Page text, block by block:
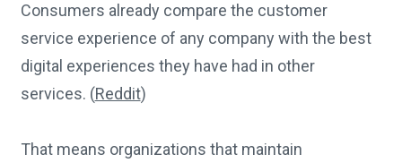
Consumers already compare the customer
service experience of any company with the best
digital experiences they have had in other
services. (Reddit)
That means organizations that maintain